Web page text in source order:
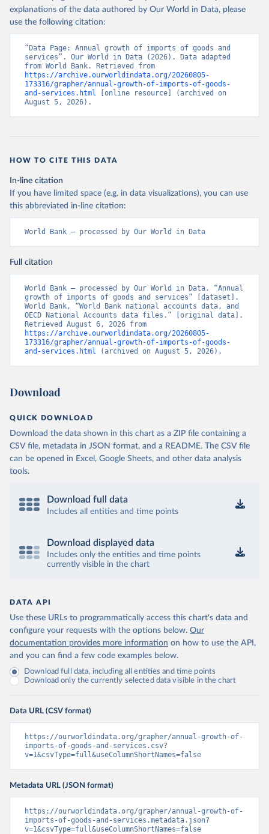
explanations of the data authored by Our World in Data, please
use the following citation:
“Data Page: Annual growth of imports of goods and
services”. Our World in Data (2026). Data adapted
https://archive.ourworldindata.org/20260805-
173316/grapher/annual-growth-of-imports-of-goods-
and-services.html [online resource] (archived on
August 5, 2026).
HOW TO CITE THIS DATA
In-line citation
If you have limited space (e.g. in data visualizations), you can use
this abbreviated in-line citation:
World Bank – processed by Our World in Data
Full citation
World Bank – processed by Our World in Data. “Annual
growth of imports of goods and services” [dataset].
World Bank, “World Bank national accounts data, and
OECD National Accounts data files.” [original data].
https://archive.ourworldindata.org/20260805-
173316/grapher/annual-growth-of-imports-of-goods-
and-services.html (archived on August 5, 2026).
Download
QUICK DOWNLOAD
Download the data shown in this chart as a ZIP file containing a
CSV file, metadata in JSON format, and a README. The CSV file
can be opened in Excel, Google Sheets, and other data analysis
tools.
Download full data
Includes all entities and time points
Download displayed data
Includes only the entities and time points
currently visible in the chart
DATA API
Use these URLs to programmatically access this chart's data and
configure your requests with the options below. Our
documentation provides more information on how to use the API,
and you can find a few code examples below.
Download full data, including all entities and time points
Download only the currently selected data visible in the chart
Data URL (CSV format)
https://ourworldindata.org/grapher/annual-growth-of-
imports-of-goods-and-services.csv?
v=1&csvType=full&useColumnShortNames=false
Metadata URL (JSON format)
https://ourworldindata.org/grapher/annual-growth-of-
imports-of-goods-and-services.metadata.json?
v=1&csvType=full&useColumnShortNames=false